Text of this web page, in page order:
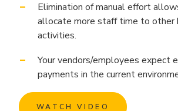
Elimination of manual effort
allocate more staff time to other
activities.
Your vendors/employees expect
payments in the current
WATCH VIDEO